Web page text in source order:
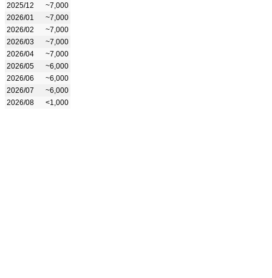
2025/12
~7,000
2026/01
~7,000
2026/02
~7,000
2026/03
~7,000
2026/04
~7,000
2026/05
~6,000
2026/06
~6,000
2026/07
~6,000
2026/08
<1,000